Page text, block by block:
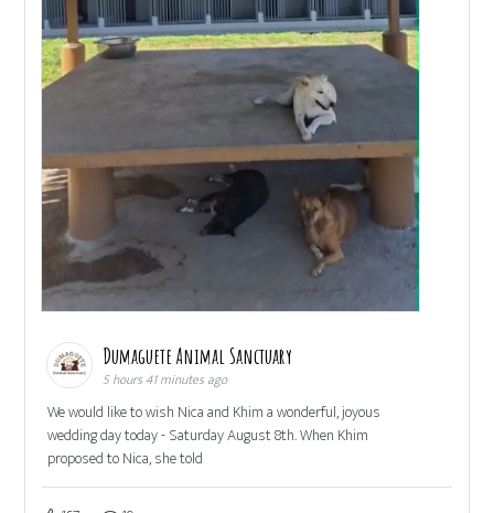
Dumaguete Animal Sanctuary
5 hours 41 minutes ago
We would like to wish Nica and Khim a wonderful, joyous
wedding day today - Saturday August 8th. When Khim
proposed to Nica, she told